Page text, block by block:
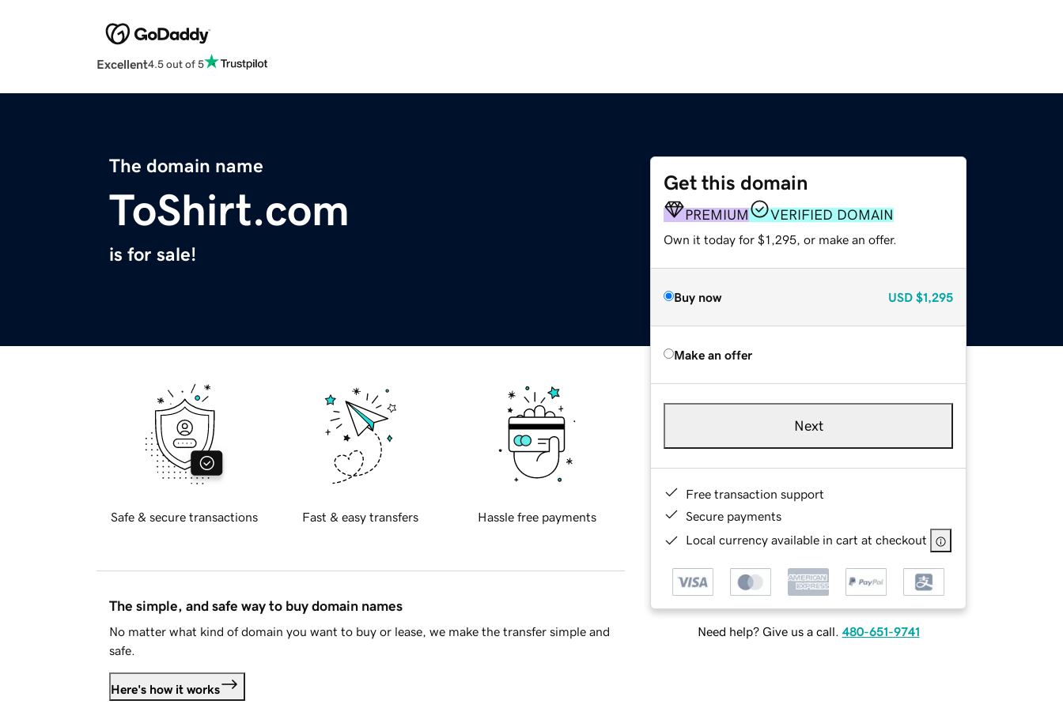
Excellent4.5 out of 5
The domain name
ToShirt.com
is for sale!
Get this domain
PREMIUM VERIFIED DOMAIN
Own it today for $1,295, or make an offer.
Buy now USD $1,295
Make an offer
Next
Free transaction support
Secure payments
Local currency available in cart at checkout
Need help? Give us a call. 480-651-9741
Safe & secure transactions Fast & easy transfers Hassle free payments
The simple, and safe way to buy domain names
No matter what kind of domain you want to buy or lease, we make the transfer simple and
safe.
Here's how it works